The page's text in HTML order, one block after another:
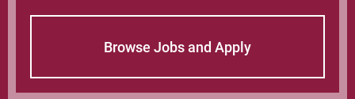
Apply
Browse Jobs and Apply